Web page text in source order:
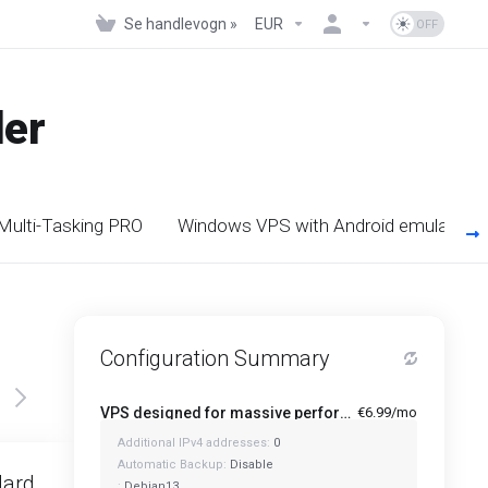
Se handlevogn » EUR
Tasking PRO Windows VPS with Android emulators
Configuration Summary
VPS designed for massive performance for regular tasks - Mini €6.99/mo
Additional IPv4 addresses: 0
Automatic Backup: Disable